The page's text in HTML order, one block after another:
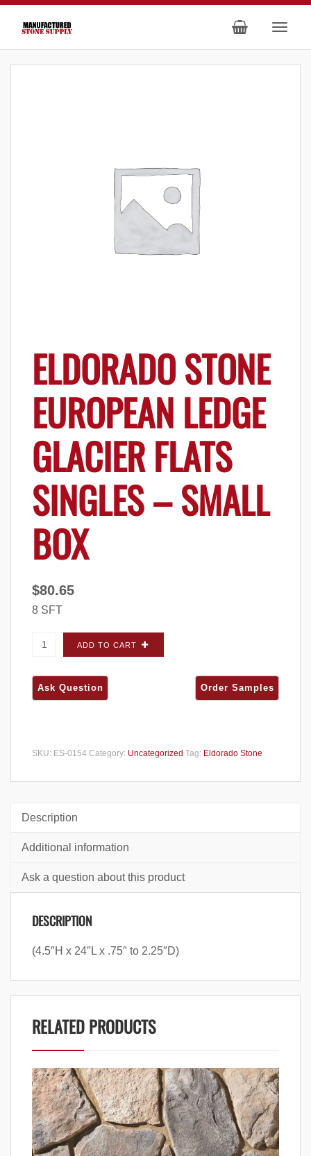
ELDORADO STONE
EUROPEAN LEDGE
GLACIER FLATS
SINGLES – SMALL
BOX
$80.65
8 SFT
Eldorado Stone European Ledge Glacier
FLATS SINGLES - Small Box quantity
ADD TO CART
SKU: ES-0154 Category: Uncategorized Tag: Eldorado Stone
Description
Additional information
Ask a question about this product
DESCRIPTION
(4.5″H x 24″L x .75″ to 2.25″D)
RELATED PRODUCTS